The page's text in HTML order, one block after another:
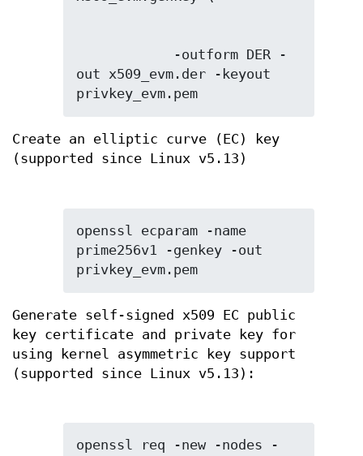
out x509_evm.der -keyout
privkey_evm.pem
Create an elliptic curve (EC) key
(supported since Linux v5.13)
openssl ecparam -name
prime256v1 -genkey -out
privkey_evm.pem
Generate self-signed x509 EC public
key certificate and private key for
using kernel asymmetric key support
(supported since Linux v5.13):
openssl req -new -nodes -